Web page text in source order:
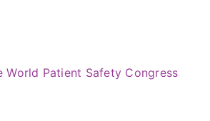
World Patient Safety Congress